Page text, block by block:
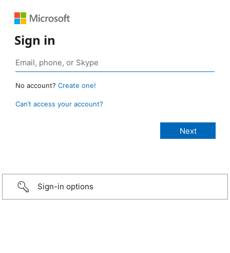
Sign in
No account? Create one!
Can’t access your account?
Sign-in options